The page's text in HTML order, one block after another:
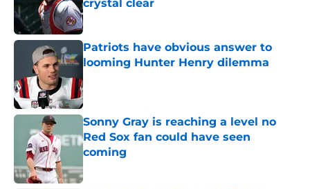
crystal clear
Published by on Invalid Date
Patriots have obvious answer to
looming Hunter Henry dilemma
Sonny Gray is reaching a level no
Red Sox fan could have seen
coming
Published by on Invalid Date